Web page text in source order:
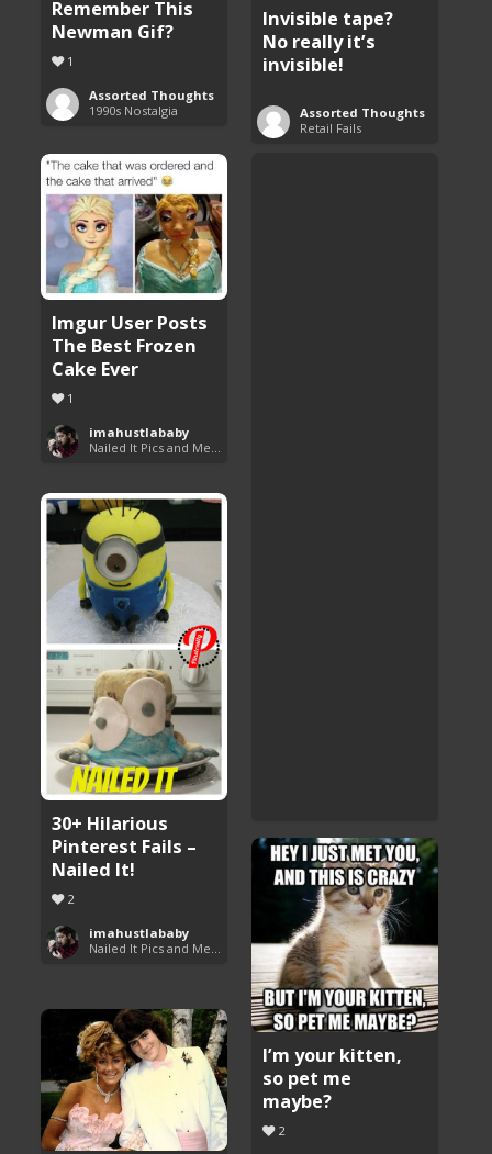
Invisible tape?
No really it’s
invisible!
Assorted Thoughts
Retail Fails
Remember This
Newman Gif?
1
Assorted Thoughts
1990s Nostalgia
Imgur User Posts
The Best Frozen
Cake Ever
1
imahustlababy
30+ Hilarious
Pinterest Fails –
Nailed It!
2
imahustlababy
I’m your kitten,
so pet me
maybe?
2